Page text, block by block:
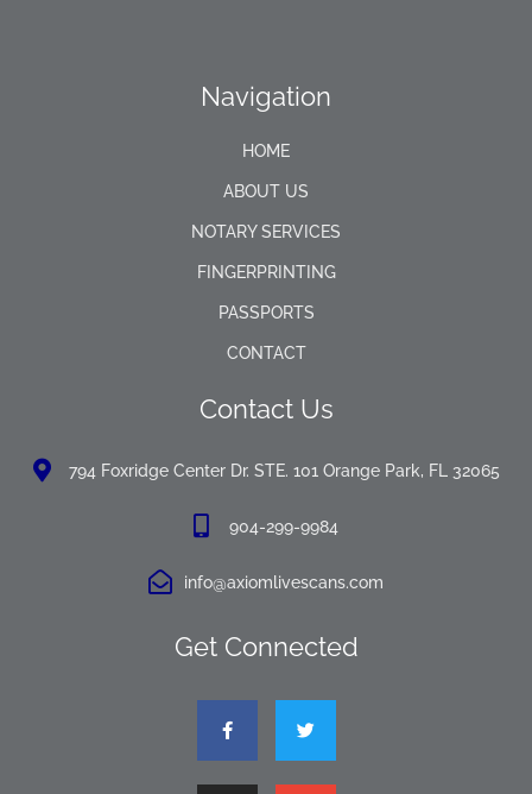
Navigation
HOME
ABOUT US
NOTARY SERVICES
FINGERPRINTING
PASSPORTS
CONTACT
Contact Us
794 Foxridge Center Dr. STE. 101 Orange Park, FL 32065
904-299-9984
info@axiomlivescans.com
Get Connected